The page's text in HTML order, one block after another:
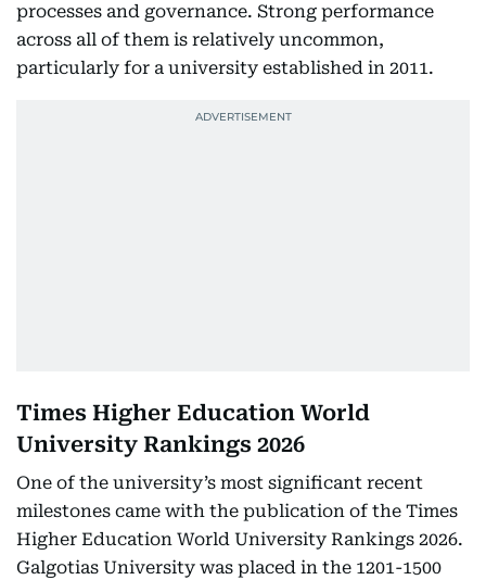
processes and governance. Strong performance
across all of them is relatively uncommon,
particularly for a university established in 2011.
Times Higher Education World
University Rankings 2026
One of the university’s most significant recent
milestones came with the publication of the Times
Higher Education World University Rankings 2026.
Galgotias University was placed in the 1201-1500